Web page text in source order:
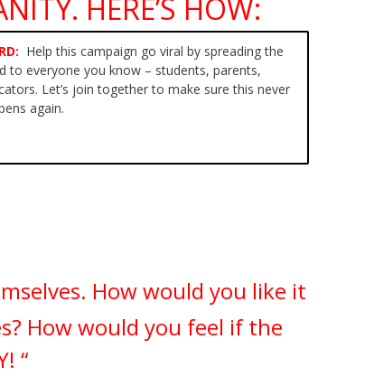
HERE’S HOW:
Help this campaign go viral by spreading the
to everyone you know – students, parents,
Let’s join together to make sure this never
again.
How would you like it
How would you feel if the
“